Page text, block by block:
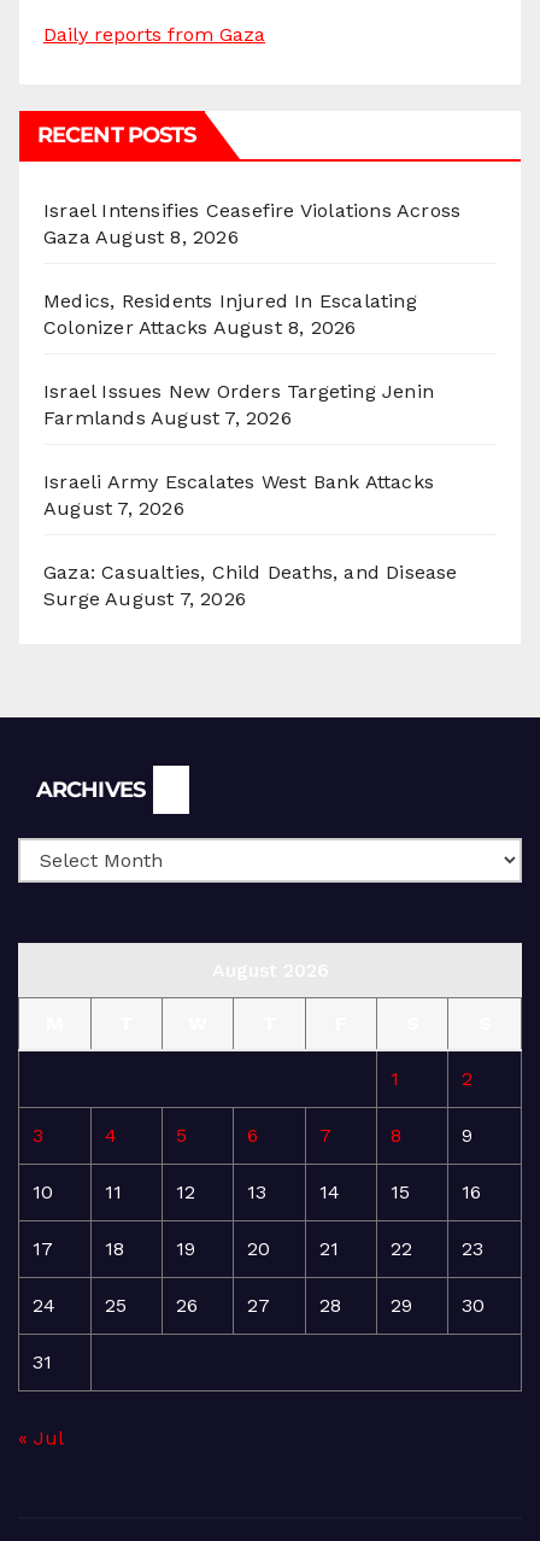
Daily reports from Gaza
RECENT POSTS
Israel Intensifies Ceasefire Violations Across
Gaza August 8, 2026
Medics, Residents Injured In Escalating
Colonizer Attacks August 8, 2026
Israel Issues New Orders Targeting Jenin
Farmlands August 7, 2026
Israeli Army Escalates West Bank Attacks
August 7, 2026
Gaza: Casualties, Child Deaths, and Disease
Surge August 7, 2026
ARCHIVES
1 2
3 4 5 6 7 8 9
10 11 12 13 14 15 16
17 18 19 20 21 22 23
24 25 26 27 28 29 30
31
« Jul